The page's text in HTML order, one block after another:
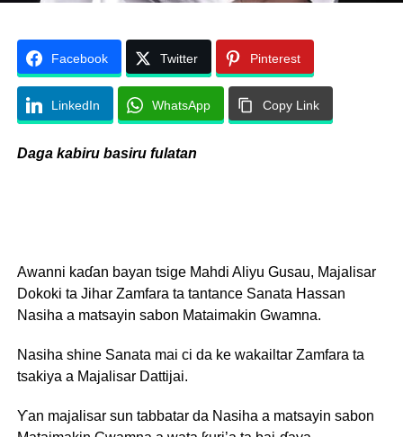
Facebook Twitter Pinterest
LinkedIn WhatsApp Copy Link
Daga kabiru basiru fulatan
Awanni kaɗan bayan tsige Mahdi Aliyu Gusau, Majalisar
Dokoki ta Jihar Zamfara ta tantance Sanata Hassan
Nasiha a matsayin sabon Mataimakin Gwamna.
Nasiha shine Sanata mai ci da ke wakailtar Zamfara ta
tsakiya a Majalisar Dattijai.
Ƴan majalisar sun tabbatar da Nasiha a matsayin sabon